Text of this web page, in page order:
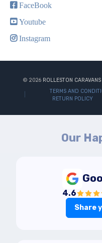
FaceBook
Youtube
Instagram
© 2026 ROLLESTON CARAVANS
TERMS AND
RETURN POLICY
Our
4.6
Share